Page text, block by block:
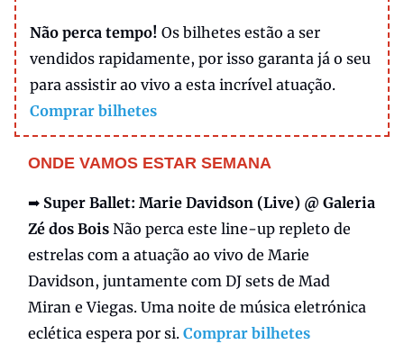
Não perca tempo! Os bilhetes estão a ser
vendidos rapidamente, por isso garanta já o seu
para assistir ao vivo a esta incrível atuação.
Comprar bilhetes
ONDE VAMOS ESTAR SEMANA
➡️ Super Ballet: Marie Davidson (Live) @ Galeria
Zé dos Bois Não perca este line-up repleto de
estrelas com a atuação ao vivo de Marie
Davidson, juntamente com DJ sets de Mad
Miran e Viegas. Uma noite de música eletrónica
eclética espera por si. Comprar bilhetes